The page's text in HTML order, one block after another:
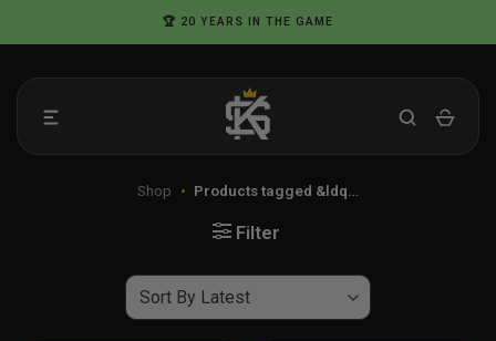
to
🏆 20 YEARS IN THE GAME
Shop • Products tagged &ldq…
Filter